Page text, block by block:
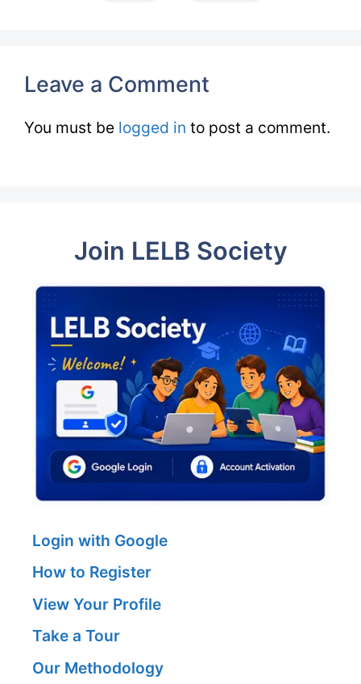
Leave a Comment
You must be logged in to post a comment.
Join LELB Society
Login with Google
How to Register
View Your Profile
Take a Tour
Our Methodology